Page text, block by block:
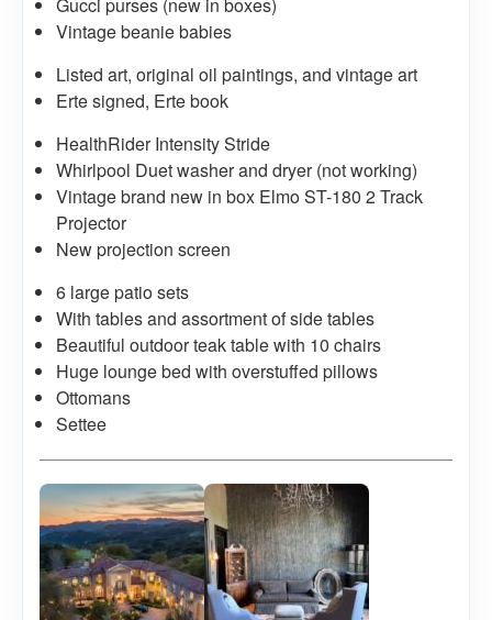
Vintage beanie babies
Listed art, original oil paintings, and vintage art
Erte signed, Erte book
HealthRider Intensity Stride
Whirlpool Duet washer and dryer (not working)
Vintage brand new in box Elmo ST-180 2 Track
Projector
New projection screen
6 large patio sets
With tables and assortment of side tables
Beautiful outdoor teak table with 10 chairs
Huge lounge bed with overstuffed pillows
Ottomans
Settee